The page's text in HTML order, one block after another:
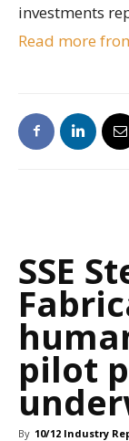
investments
Read more
SSE
pilot
By 10/12 Industry